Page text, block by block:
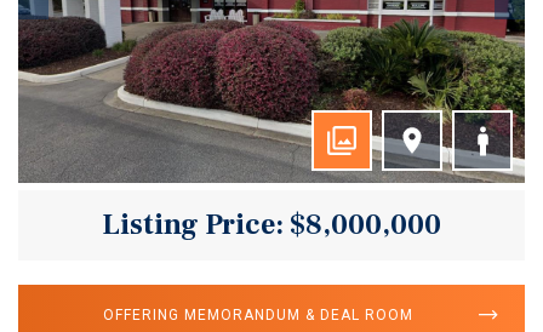
Listing Price: $8,000,000
OFFERING MEMORANDUM & DEAL ROOM